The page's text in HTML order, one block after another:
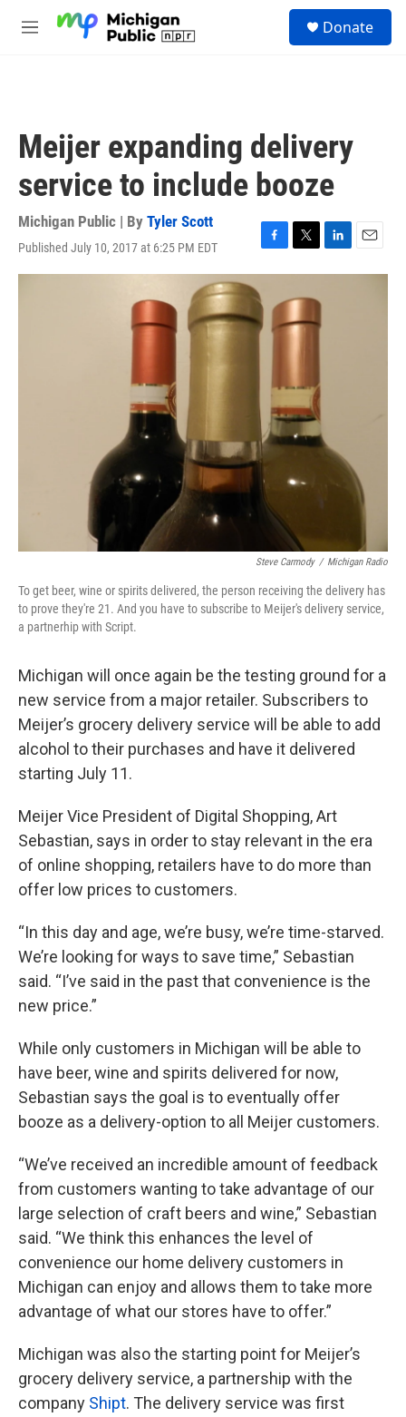
M
Donate
Meijer expanding delivery
service to include booze
Michigan Public | By Tyler Scott
Published July 10, 2017 at 6:25 PM EDT
F
a
e
b
o
T
w
t
t
e
r
L
i
E
m
Steve Carmody / Michigan Radio
To get beer, wine or spirits delivered, the person receiving the delivery has
to prove they're 21. And you have to subscribe to Meijer's delivery service,
a partnerhip with Script.
Michigan will once again be the testing ground for a
new service from a major retailer. Subscribers to
Meijer’s grocery delivery service will be able to add
alcohol to their purchases and have it delivered
starting July 11.
Meijer Vice President of Digital Shopping, Art
Sebastian, says in order to stay relevant in the era
of online shopping, retailers have to do more than
offer low prices to customers.
“In this day and age, we’re busy, we’re time-starved.
We’re looking for ways to save time,” Sebastian
said. “I’ve said in the past that convenience is the
new price.”
While only customers in Michigan will be able to
have beer, wine and spirits delivered for now,
Sebastian says the goal is to eventually offer
booze as a delivery-option to all Meijer customers.
“We’ve received an incredible amount of feedback
from customers wanting to take advantage of our
large selection of craft beers and wine,” Sebastian
said. “We think this enhances the level of
convenience our home delivery customers in
Michigan can enjoy and allows them to take more
advantage of what our stores have to offer.”
Michigan was also the starting point for Meijer’s
grocery delivery service, a partnership with the
company Shipt. The delivery service was first